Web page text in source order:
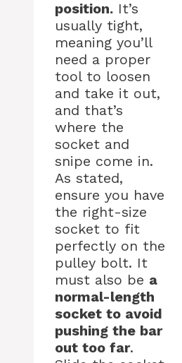
position. It’s
usually tight,
meaning you’ll
need a proper
tool to loosen
and take it out,
and that’s
where the
socket and
snipe come in.
As stated,
ensure you have
the right-size
socket to fit
perfectly on the
pulley bolt. It
must also be a
normal-length
socket to avoid
pushing the bar
out too far.